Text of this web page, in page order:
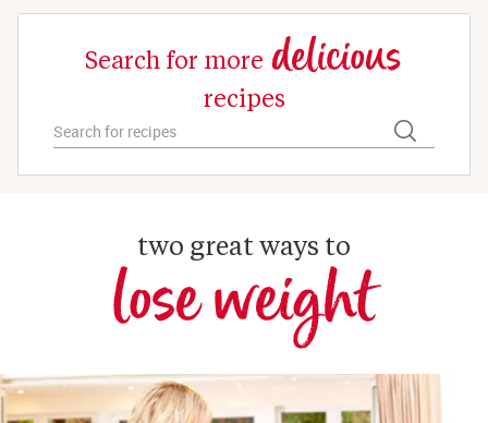
Search for more delicious
recipes
two great ways to
lose weight